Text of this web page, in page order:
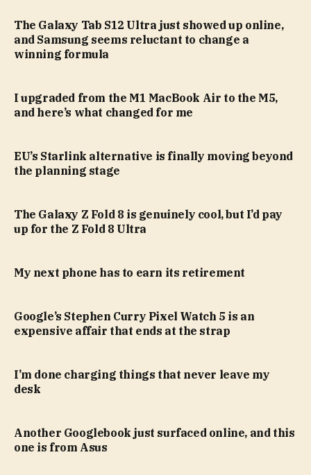
The Galaxy Tab S12 Ultra just showed up online,
and Samsung seems reluctant to change a
winning formula
I upgraded from the M1 MacBook Air to the M5,
and here’s what changed for me
EU’s Starlink alternative is finally moving beyond
the planning stage
The Galaxy Z Fold 8 is genuinely cool, but I’d pay
up for the Z Fold 8 Ultra
My next phone has to earn its retirement
Google’s Stephen Curry Pixel Watch 5 is an
expensive affair that ends at the strap
I’m done charging things that never leave my
desk
Another Googlebook just surfaced online, and this
one is from Asus